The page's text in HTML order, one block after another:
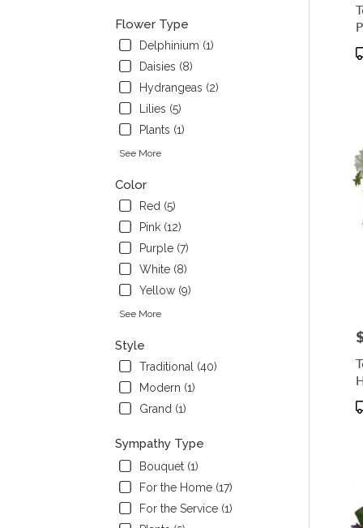
Flower Type
Delphinium (1)
Daisies (8)
Hydrangeas (2)
Lilies (5)
Plants (1)
See More
Color
Red (5)
Pink (12)
Purple (7)
White (8)
Yellow (9)
See More
Style
Traditional (40)
Modern (1)
Grand (1)
Sympathy Type
Bouquet (1)
For the Home (17)
For the Service (1)